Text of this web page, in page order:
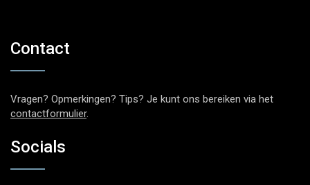
Contact
Vragen? Opmerkingen? Tips? Je kunt ons bereiken via het
contactformulier.
Socials